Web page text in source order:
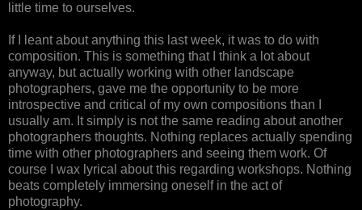
little time to ourselves.
If I leant about anything this last week, it was to do with
composition. This is something that I think a lot about
anyway, but actually working with other landscape
photographers, gave me the opportunity to be more
introspective and critical of my own compositions than I
usually am. It simply is not the same reading about another
photographers thoughts. Nothing replaces actually spending
time with other photographers and seeing them work. Of
course I wax lyrical about this regarding workshops. Nothing
beats completely immersing oneself in the act of
photography.